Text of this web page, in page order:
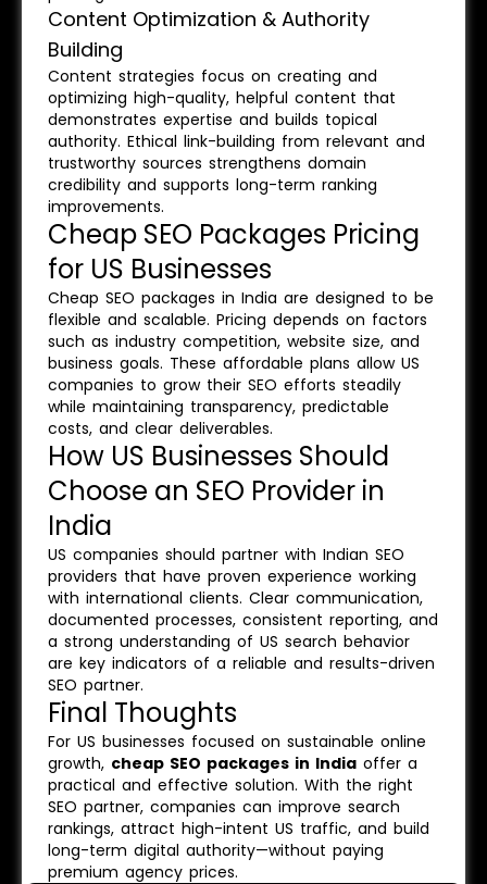
Content Optimization & Authority
Building
Content strategies focus on creating and
optimizing high-quality, helpful content that
demonstrates expertise and builds topical
authority. Ethical link-building from relevant and
trustworthy sources strengthens domain
credibility and supports long-term ranking
improvements.
Cheap SEO Packages Pricing
for US Businesses
Cheap SEO packages in India are designed to be
flexible and scalable. Pricing depends on factors
such as industry competition, website size, and
business goals. These affordable plans allow US
companies to grow their SEO efforts steadily
while maintaining transparency, predictable
costs, and clear deliverables.
How US Businesses Should
Choose an SEO Provider in
India
US companies should partner with Indian SEO
providers that have proven experience working
with international clients. Clear communication,
documented processes, consistent reporting, and
a strong understanding of US search behavior
are key indicators of a reliable and results-driven
SEO partner.
Final Thoughts
For US businesses focused on sustainable online
growth, cheap SEO packages in India offer a
practical and effective solution. With the right
SEO partner, companies can improve search
rankings, attract high-intent US traffic, and build
long-term digital authority—without paying
premium agency prices.